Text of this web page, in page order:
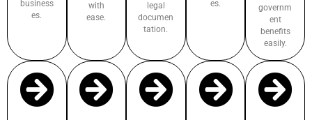
business
es.
with
ease.
legal
documen
tation.
es.
governm
ent
benefits
easily.